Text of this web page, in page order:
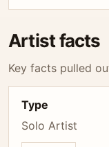
Artist facts
Key facts pulled
Type
Solo Artist